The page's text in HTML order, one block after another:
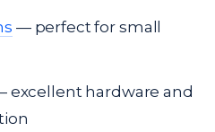
— perfect for small
excellent hardware and